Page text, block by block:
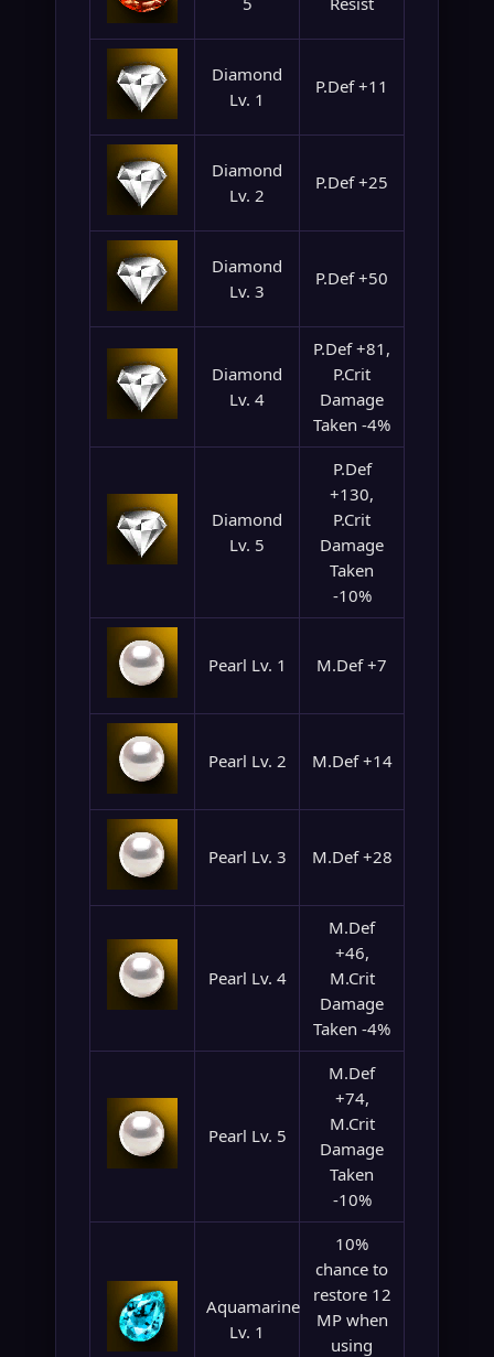
Diamond
Lv. 1
P.Def +11
Diamond
Lv. 2
P.Def +25
Diamond
Lv. 3
P.Def +50
Diamond
Lv. 4
P.Def +81,
P.Crit
Damage
Taken -4%
Diamond
Lv. 5
P.Def
+130,
P.Crit
Damage
Taken
-10%
Pearl Lv. 1 M.Def +7
Pearl Lv. 2 M.Def +14
Pearl Lv. 3 M.Def +28
Pearl Lv. 4
M.Def
+46,
M.Crit
Damage
Taken -4%
Pearl Lv. 5
M.Def
+74,
M.Crit
Damage
Taken
-10%
Aquamarine
Lv. 1
10%
chance to
restore 12
MP when
using